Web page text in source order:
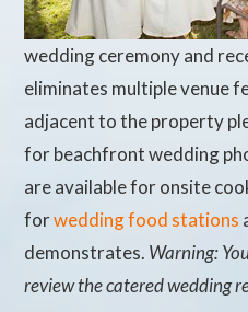
wedding ceremony and
eliminates multiple venue
adjacent to the property
for beachfront wedding
are available for onsite
forwedding food stations
demonstrates. Warning:
review the catered wedding